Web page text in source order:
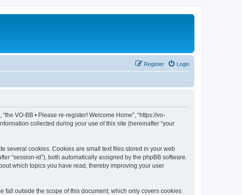
Login
Register
VO-BB • Please re-register! Welcome Home”, “https://vo-
collected during your use of this site (hereinafter “your
several cookies. Cookies are small text files stored in your web
“session-id”), both automatically assigned by the phpBB software.
which topics you have read, thereby improving your user
fall outside the scope of this document, which only covers cookies